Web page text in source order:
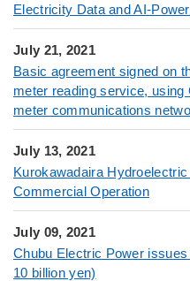
Electricity Data and AI-
July 21, 2021
Basic agreement signed on
meter reading service,
meter communications
July 13, 2021
Kurokawadaira
Commercial Operation
July 09, 2021
Chubu Electric Power
10 billion yen)